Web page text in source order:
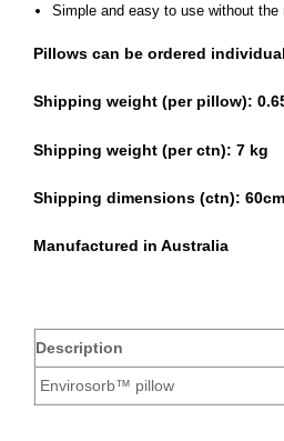
Simple and easy to use without the
Pillows can be ordered
Shipping weight (per pillow):
Shipping weight (per ctn): 7 kg
Shipping dimensions (ctn):
Manufactured in Australia
Description
Envirosorb™ pillow